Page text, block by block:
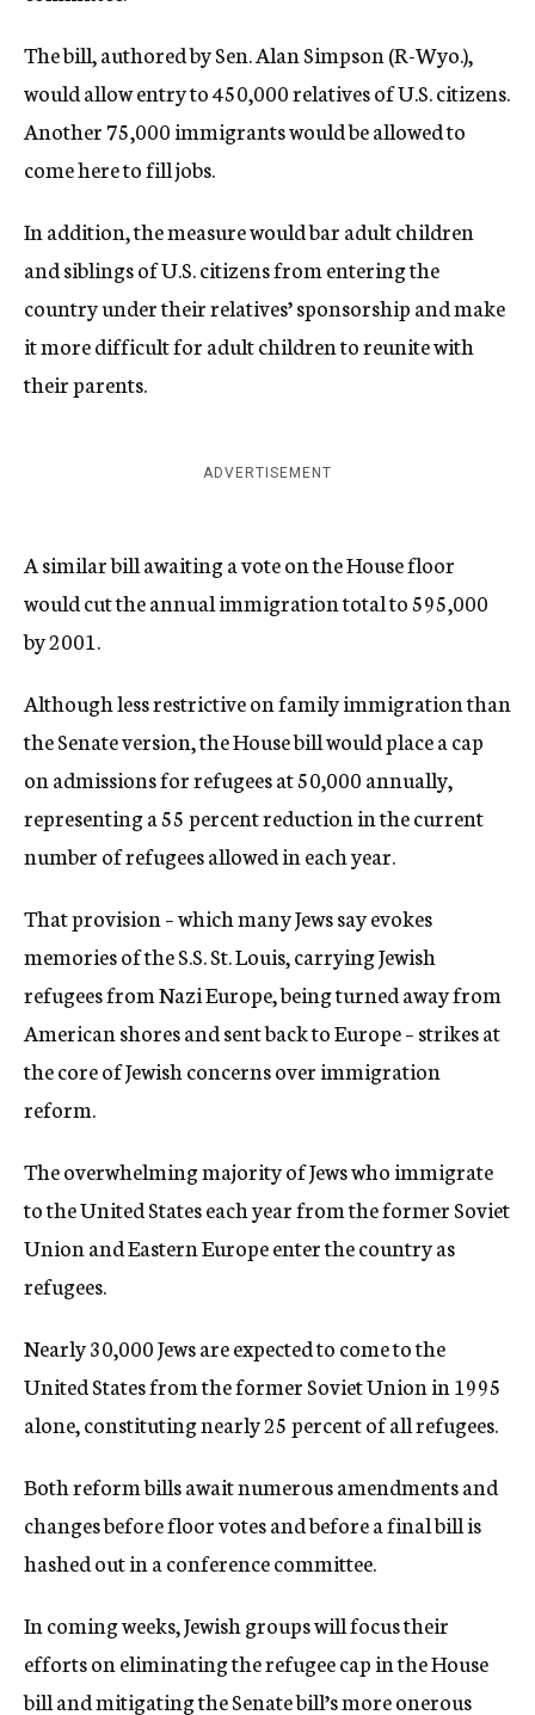
The bill, authored by Sen. Alan Simpson (R-Wyo.),
would allow entry to 450,000 relatives of U.S. citizens.
Another 75,000 immigrants would be allowed to
come here to fill jobs.
In addition, the measure would bar adult children
and siblings of U.S. citizens from entering the
country under their relatives’ sponsorship and make
it more difficult for adult children to reunite with
their parents.
ADVERTISEMENT
A similar bill awaiting a vote on the House floor
would cut the annual immigration total to 595,000
by 2001.
Although less restrictive on family immigration than
the Senate version, the House bill would place a cap
on admissions for refugees at 50,000 annually,
representing a 55 percent reduction in the current
number of refugees allowed in each year.
That provision – which many Jews say evokes
memories of the S.S. St. Louis, carrying Jewish
refugees from Nazi Europe, being turned away from
American shores and sent back to Europe – strikes at
the core of Jewish concerns over immigration
reform.
The overwhelming majority of Jews who immigrate
to the United States each year from the former Soviet
Union and Eastern Europe enter the country as
refugees.
Nearly 30,000 Jews are expected to come to the
United States from the former Soviet Union in 1995
alone, constituting nearly 25 percent of all refugees.
Both reform bills await numerous amendments and
changes before floor votes and before a final bill is
hashed out in a conference committee.
In coming weeks, Jewish groups will focus their
efforts on eliminating the refugee cap in the House
bill and mitigating the Senate bill’s more onerous